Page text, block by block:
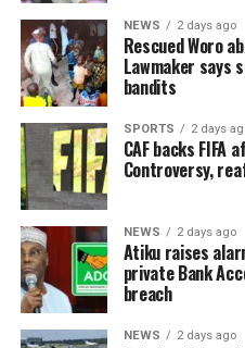
NEWS 2 days ago
Rescued Woro
Lawmaker says
bandits
SPORTS 2 days
CAF backs
Controversy,
NEWS 2 days ago
Atiku raises
private Bank
breach
NEWS 2 days ago